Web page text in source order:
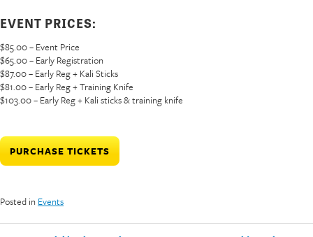
EVENT PRICES:
$85.00 – Event Price
$65.00 – Early Registration
$87.00 – Early Reg + Kali Sticks
$81.00 – Early Reg + Training Knife
$103.00 – Early Reg + Kali sticks & training knife
PURCHASE TICKETS
Posted in Events